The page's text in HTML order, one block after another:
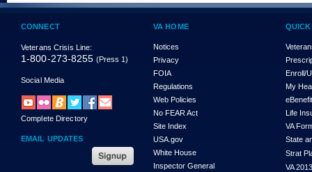
CONNECT
Veterans Crisis Line:
1-800-273-8255 (Press 1)
Social Media
Complete Directory
EMAIL UPDATES
VA HOME
Notices
Privacy
FOIA
Regulations
Web Policies
No FEAR Act
Site Index
USA.gov
White House
Inspector General
Enroll/
My
Life
VA
State
Strat
VA